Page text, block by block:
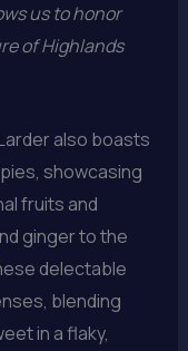
us to honor
of Highlands
also boasts
showcasing
fruits and
ginger to the
delectable
blending
in a flaky,